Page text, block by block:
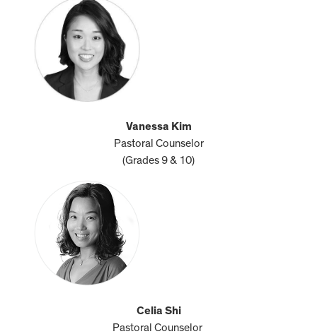
Vanessa Kim
Pastoral Counselor
(Grades 9 & 10)
Celia Shi
Pastoral Counselor